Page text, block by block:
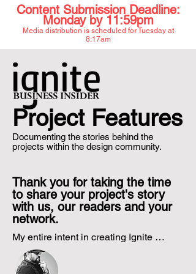
Content Submission Deadline:
Monday by 11:59pm
Media distribution is scheduled forTuesday at
8:17am
Project Features
Documenting the stories behind the
projects within the design community.
Thank you for taking the time
to share your project's story
with us, our readers and your
network.
My entire intent in creating Ignite
Project Features was to simply help
share the stories behind the projects
that you create. Often times, we share